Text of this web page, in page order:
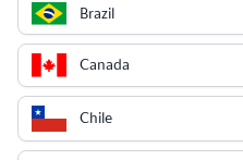
Brazil
Canada
Chile